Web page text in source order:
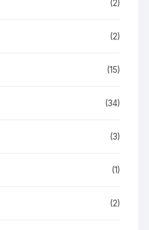
(2)
(2)
(15)
(34)
(3)
(1)
(2)